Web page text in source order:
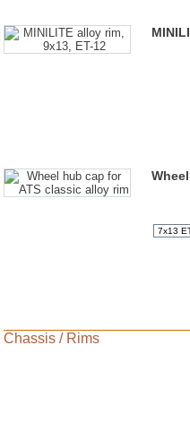
Chassis / Rims